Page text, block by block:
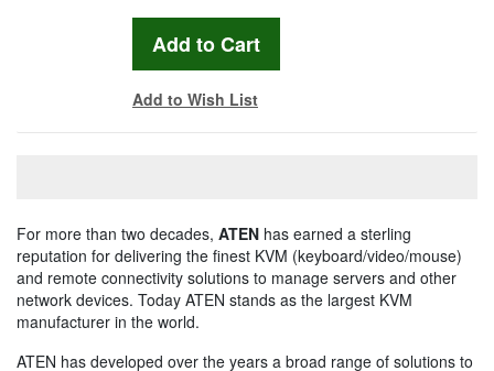
Add to Wish List
For more than two decades, ATEN has earned a sterling
reputation for delivering the finest KVM (keyboard/video/mouse)
and remote connectivity solutions to manage servers and other
network devices. Today ATEN stands as the largest KVM
manufacturer in the world.
ATEN has developed over the years a broad range of solutions to